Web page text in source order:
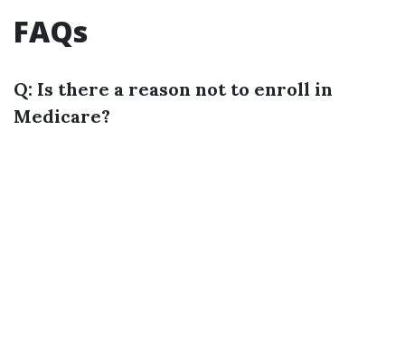
FAQs
Q: Is there a reason not to enroll in
Medicare?